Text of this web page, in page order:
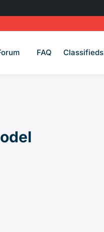
FAQ Classifieds